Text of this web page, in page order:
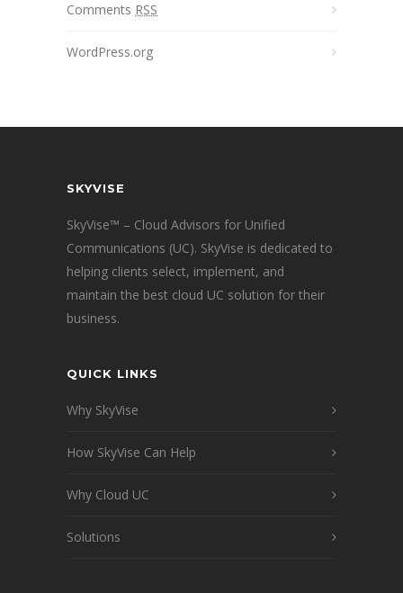
Comments RSS
WordPress.org
SKYVISE
SkyVise™ – Cloud Advisors for Unified
Communications (UC). SkyVise is dedicated to
helping clients select, implement, and
maintain the best cloud UC solution for their
business.
QUICK LINKS
Why SkyVise
How SkyVise Can Help
Why Cloud UC
Solutions